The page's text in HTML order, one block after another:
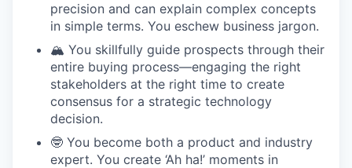
precision and can explain complex concepts
in simple terms. You eschew business jargon.
🏔️ You skillfully guide prospects through their
entire buying process—engaging the right
stakeholders at the right time to create
consensus for a strategic technology
decision.
🤓 You become both a product and industry
expert. You create ‘Ah ha!’ moments in